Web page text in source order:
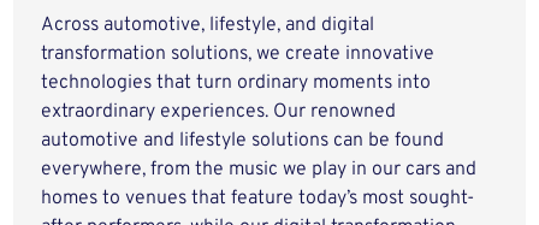
Across automotive, lifestyle, and digital
transformation solutions, we create innovative
technologies that turn ordinary moments into
extraordinary experiences. Our renowned
automotive and lifestyle solutions can be found
everywhere, from the music we play in our cars and
homes to venues that feature today’s most sought-